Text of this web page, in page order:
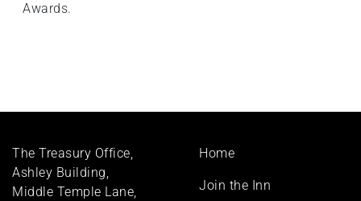
Awards.
The Treasury Office,
Ashley Building,
Middle Temple Lane,
Footer
Home
Join the Inn